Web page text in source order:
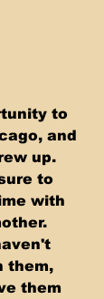
to
and
up.
to
with
them,
them